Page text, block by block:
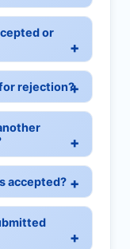
or
rejection?
accepted?